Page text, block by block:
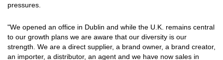
pressures.
"We opened an office in Dublin and while the U.K. remains central
to our growth plans we are aware that our diversity is our
strength. We are a direct supplier, a brand owner, a brand creator,
an importer, a distributor, an agent and we have now sales in